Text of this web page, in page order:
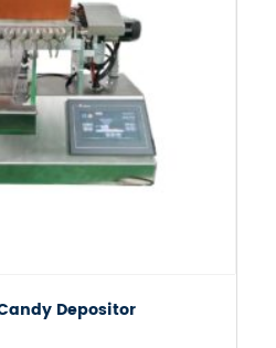
Depositor